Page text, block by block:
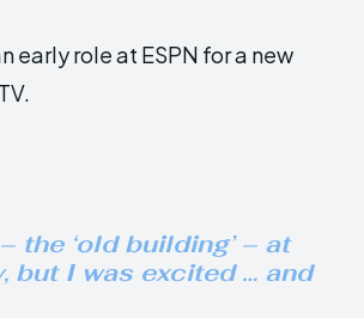
early role at ESPN for a new
the ‘old building’ – at
but I was excited … and